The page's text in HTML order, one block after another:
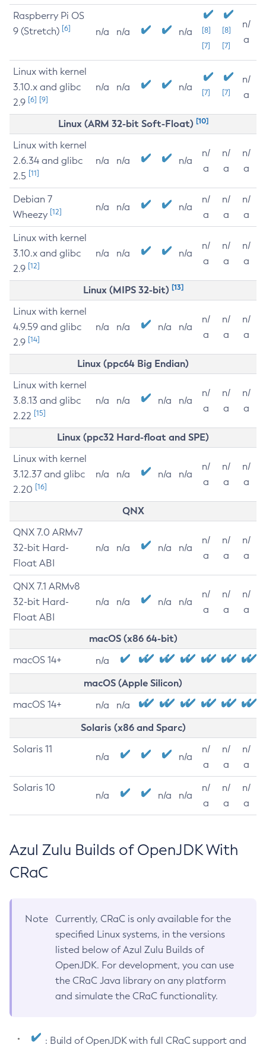
Raspberry Pi OS
9 (Stretch) [6] n/a n/a n/a
[8]
[7]
[8]
[7]
n/
a
Linux with kernel
3.10.x and glibc
2.9 [6] [9]
n/a n/a n/a [7] [7]
n/
a
Linux (ARM 32-bit Soft-Float) [10]
Linux with kernel
2.6.34 and glibc
2.5 [11]
n/a n/a n/a
n/
a
n/
a
n/
a
Debian 7
Wheezy [12] n/a n/a n/a
n/
a
n/
a
n/
a
Linux with kernel
3.10.x and glibc
2.9 [12]
n/a n/a n/a
n/
a
n/
a
n/
a
Linux (MIPS 32-bit) [13]
Linux with kernel
4.9.59 and glibc
2.9 [14]
n/a n/a n/a n/a
n/
a
n/
a
n/
a
Linux (ppc64 Big Endian)
Linux with kernel
3.8.13 and glibc
2.22 [15]
n/a n/a n/a n/a
n/
a
n/
a
n/
a
Linux (ppc32 Hard-float and SPE)
Linux with kernel
3.12.37 and glibc
2.20 [16]
n/a n/a n/a n/a
n/
a
n/
a
n/
a
QNX
QNX 7.0 ARMv7
32-bit Hard-
Float ABI
n/a n/a n/a n/a
n/
a
n/
a
n/
a
QNX 7.1 ARMv8
32-bit Hard-
Float ABI
n/a n/a n/a n/a
n/
a
n/
a
n/
a
macOS (x86 64-bit)
macOS 14+ n/a
macOS (Apple Silicon)
macOS 14+ n/a n/a
Solaris (x86 and Sparc)
Solaris 11
n/a n/a
n/
a
n/
a
n/
a
Solaris 10
n/a n/a n/a
n/
a
n/
a
n/
a
Azul Zulu Builds of OpenJDK With
CRaC
Note
Currently, CRaC is only available for the
specified Linux systems, in the versions
listed below of Azul Zulu Builds of
OpenJDK. For development, you can use
the CRaC Java library on any platform
and simulate the CRaC functionality.
: Build of OpenJDK with full CRaC support and